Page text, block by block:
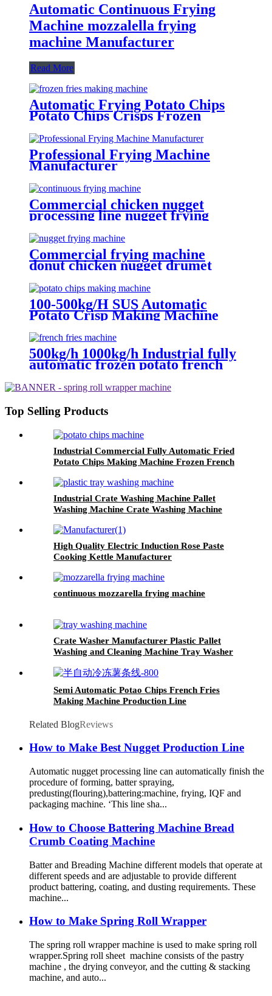
Automatic Continuous Frying
Machine mozzalella frying
machine Manufacturer
Read More
Automatic Frying Potato Chips
Potato Chips Crisps Frozen
French Fries Making Machine
Professional Frying Machine
Manufacturer
Commercial chicken nugget
processing line nugget frying
machine
Commercial frying machine
donut chicken nugget drumet
100-500kg/H SUS Automatic
Potato Crisp Making Machine
Potato Frying Machine
Machinery Potato Chips
500kg/h 1000kg/h Industrial fully
automatic frozen potato french
machine line equipment
Top Selling Products
Industrial Commercial Fully Automatic Fried
Potato Chips Making Machine Frozen French
Industrial Crate Washing Machine Pallet
Washing Machine Crate Washing Machine
High Quality Electric Induction Rose Paste
Cooking Kettle Manufacturer
continuous mozzarella frying machine
Crate Washer Manufacturer Plastic Pallet
Washing and Cleaning Machine Tray Washer
Semi Automatic Potao Chips French Fries
Making Machine Production Line
Related BlogReviews
How to Make Best Nugget Production Line
Automatic nugget processing line can automatically finish the
procedure of forming, batter spraying,
predusting(flouring),battering:machine, frying, IQF and
packaging machine. ‘This line sha...
How to Choose Battering Machine Bread
Crumb Coating Machine
Batter and Breading Machine different models that operate at
different speeds and are adjustable to provide different
product battering, coating, and dusting requirements. These
machine...
How to Make Spring Roll Wrapper
The spring roll wrapper machine is used to make spring roll
wrapper.Spring roll sheet machine consists of the pastry
machine , the drying conveyor, and the cutting & stacking
machine, and auto...